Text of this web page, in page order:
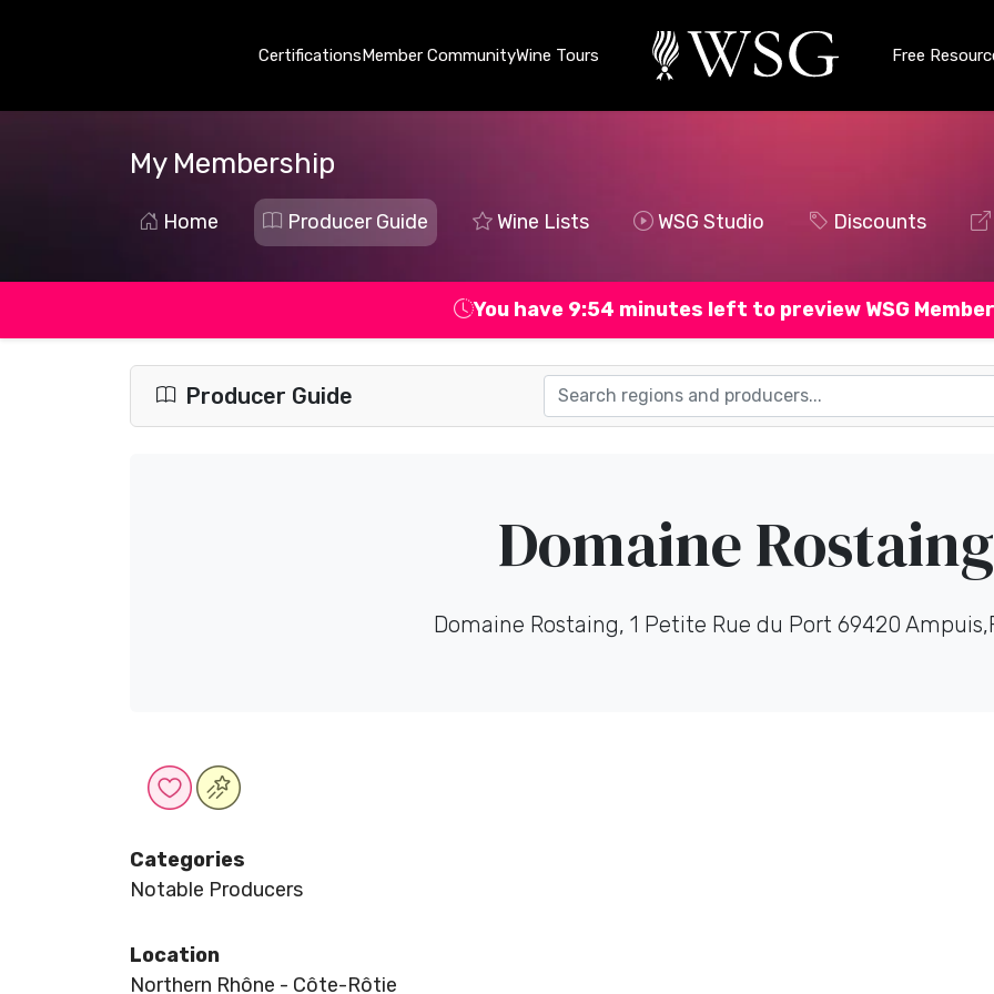
CertificationsMember CommunityWine Tours Free
My Membership
Home Producer Guide Wine Lists WSG Studio Discounts
You have 9:53 minutes left to preview WSG
Producer Guide
Domaine Rostaing
Domaine Rostaing, 1 Petite Rue du Port 69420
Categories
Notable Producers
Location
Northern Rhône - Côte-Rôtie